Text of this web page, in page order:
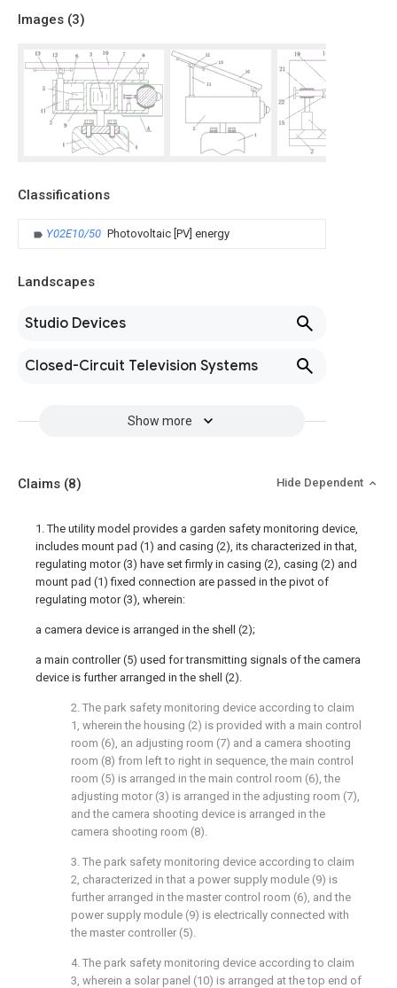
Images (3)
Classifications
Y02E10/50 Photovoltaic [PV] energy
Landscapes
Studio Devices
Closed-Circuit Television Systems
Show more
Claims (8) Hide Dependent
1. The utility model provides a garden safety monitoring device,
includes mount pad (1) and casing (2), its characterized in that,
regulating motor (3) have set firmly in casing (2), casing (2) and
mount pad (1) fixed connection are passed in the pivot of
regulating motor (3), wherein:
a camera device is arranged in the shell (2);
a main controller (5) used for transmitting signals of the camera
device is further arranged in the shell (2).
2. The park safety monitoring device according to claim
1, wherein the housing (2) is provided with a main control
room (6), an adjusting room (7) and a camera shooting
room (8) from left to right in sequence, the main control
room (5) is arranged in the main control room (6), the
adjusting motor (3) is arranged in the adjusting room (7),
and the camera shooting device is arranged in the
camera shooting room (8).
3. The park safety monitoring device according to claim
2, characterized in that a power supply module (9) is
further arranged in the master control room (6), and the
power supply module (9) is electrically connected with
the master controller (5).
4. The park safety monitoring device according to claim
3, wherein a solar panel (10) is arranged at the top end of